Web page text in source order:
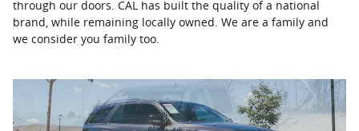
through our doors. CAL has built the quality of a national
brand, while remaining locally owned. We are a family and
we consider you family too.